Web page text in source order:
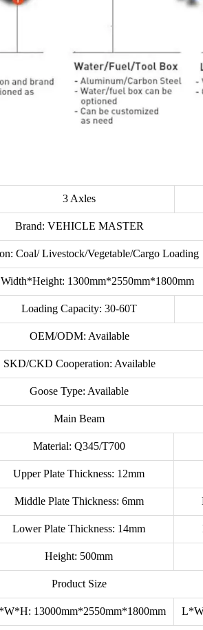
3 Axles
Brand: VEHICLE MASTER
Coal/ Livestock/Vegetable/Cargo Loading
1300mm*2550mm*1800mm
Loading Capacity: 30-60T
OEM/ODM: Available
SKD/CKD Cooperation: Available
Goose Type: Available
Main Beam
Material: Q345/T700
Upper Plate Thickness: 12mm
Middle Plate Thickness: 6mm
Lower Plate Thickness: 14mm
Height: 500mm
Product Size
13000mm*2550mm*1800mm